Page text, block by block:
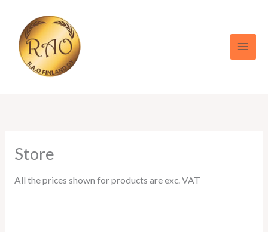
content
Store
All the prices shown for products are exc. VAT